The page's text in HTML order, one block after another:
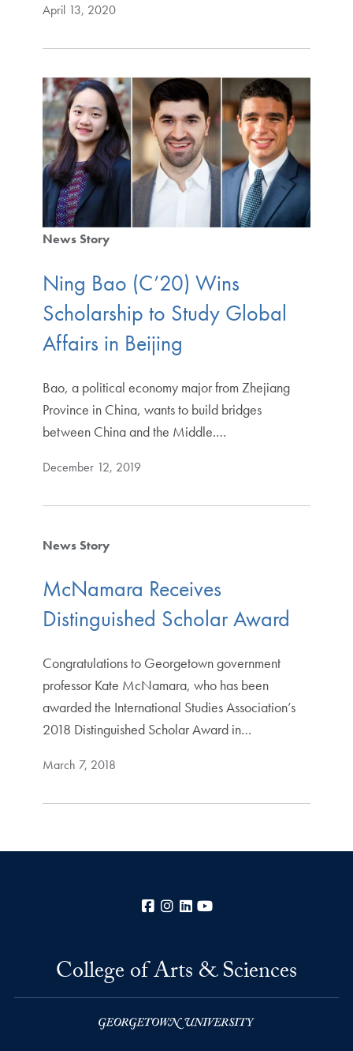
April 13, 2020
News Story
Ning Bao (C’20) Wins
Scholarship to Study Global
Affairs in Beijing
Bao, a political economy major from Zhejiang
Province in China, wants to build bridges
between China and the Middle.…
December 12, 2019
News Story
McNamara Receives
Distinguished Scholar Award
Congratulations to Georgetown government
professor Kate McNamara, who has been
awarded the International Studies Association’s
2018 Distinguished Scholar Award in…
March 7, 2018
Facebook
Instagram
LinkedIn
College of Arts & Sciences